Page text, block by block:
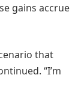
gains accrue
that
“I’m